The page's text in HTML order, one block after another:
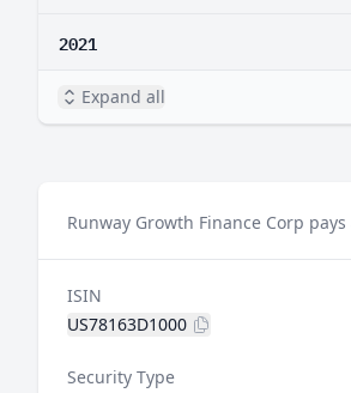
2021
Expand all
Runway Growth Finance Corp
ISIN
US78163D1000
Security Type